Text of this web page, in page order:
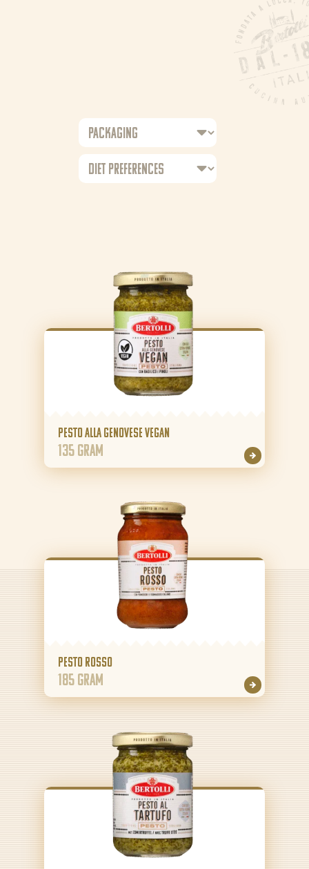
Pesto alla Genovese Vegan
135 gram
Pesto Rosso
185 gram
News
About Bertolli
Tips & Tricks
Where to buy
DE (DE)
GR